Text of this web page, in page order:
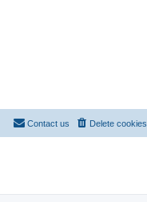
Delete cookies
Contact us